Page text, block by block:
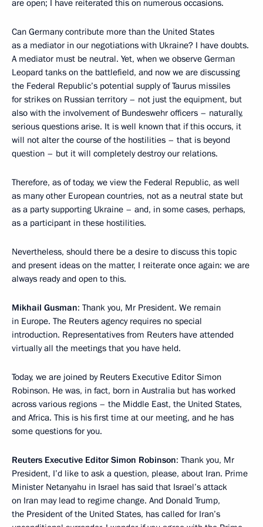
are open; I have reiterated this on numerous occasions.
Can Germany contribute more than the United States
as a mediator in our negotiations with Ukraine? I have doubts.
A mediator must be neutral. Yet, when we observe German
Leopard tanks on the battlefield, and now we are discussing
the Federal Republic’s potential supply of Taurus missiles
for strikes on Russian territory – not just the equipment, but
also with the involvement of Bundeswehr officers – naturally,
serious questions arise. It is well known that if this occurs, it
will not alter the course of the hostilities – that is beyond
question – but it will completely destroy our relations.
Therefore, as of today, we view the Federal Republic, as well
as many other European countries, not as a neutral state but
as a party supporting Ukraine – and, in some cases, perhaps,
as a participant in these hostilities.
Nevertheless, should there be a desire to discuss this topic
and present ideas on the matter, I reiterate once again: we are
always ready and open to this.
Mikhail Gusman: Thank you, Mr President. We remain
in Europe. The Reuters agency requires no special
introduction. Representatives from Reuters have attended
virtually all the meetings that you have held.
Today, we are joined by Reuters Executive Editor Simon
Robinson. He was, in fact, born in Australia but has worked
across various regions – the Middle East, the United States,
and Africa. This is his first time at our meeting, and he has
some questions for you.
Reuters Executive Editor Simon Robinson: Thank you, Mr
President, I’d like to ask a question, please, about Iran. Prime
Minister Netanyahu in Israel has said that Israel’s attack
on Iran may lead to regime change. And Donald Trump,
the President of the United States, has called for Iran’s